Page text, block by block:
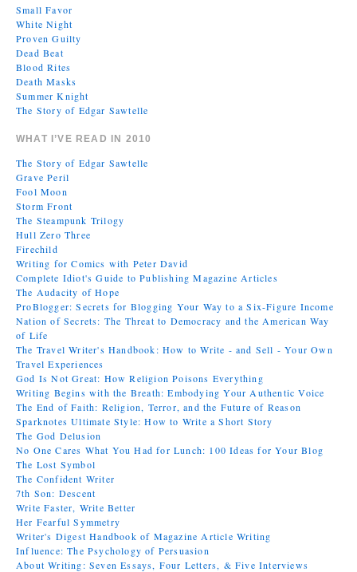
Small Favor
White Night
Proven Guilty
Dead Beat
Blood Rites
Death Masks
Summer Knight
The Story of Edgar Sawtelle
WHAT I’VE READ IN 2010
The Story of Edgar Sawtelle
Grave Peril
Fool Moon
Storm Front
The Steampunk Trilogy
Hull Zero Three
Firechild
Writing for Comics with Peter David
Complete Idiot's Guide to Publishing Magazine Articles
The Audacity of Hope
ProBlogger: Secrets for Blogging Your Way to a Six-Figure Income
Nation of Secrets: The Threat to Democracy and the American Way
of Life
The Travel Writer's Handbook: How to Write - and Sell - Your Own
Travel Experiences
God Is Not Great: How Religion Poisons Everything
Writing Begins with the Breath: Embodying Your Authentic Voice
The End of Faith: Religion, Terror, and the Future of Reason
Sparknotes Ultimate Style: How to Write a Short Story
The God Delusion
No One Cares What You Had for Lunch: 100 Ideas for Your Blog
The Lost Symbol
The Confident Writer
7th Son: Descent
Write Faster, Write Better
Her Fearful Symmetry
Writer's Digest Handbook of Magazine Article Writing
Influence: The Psychology of Persuasion
About Writing: Seven Essays, Four Letters, & Five Interviews